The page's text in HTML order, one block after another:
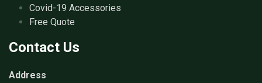
Covid-19 Accessories
Free Quote
Contact Us
Address